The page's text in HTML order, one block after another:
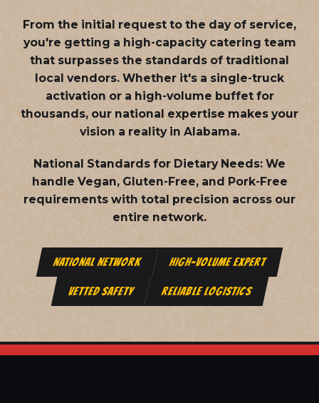
From the initial request to the day of service,
you're getting a high-capacity catering team
that surpasses the standards of traditional
local vendors. Whether it's a single-truck
activation or a high-volume buffet for
thousands, our national expertise makes your
vision a reality in Alabama.
National Standards for Dietary Needs: We
handle Vegan, Gluten-Free, and Pork-Free
requirements with total precision across our
entire network.
NATIONAL NETWORK HIGH-VOLUME EXPERT
VETTED SAFETY RELIABLE LOGISTICS